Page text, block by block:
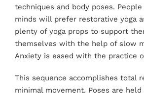
techniques and body poses.
minds will prefer restorative yoga
plenty of yoga props to support
themselves with the help of slow
Anxiety is eased with the practice
This sequence accomplishes total
minimal movement. Poses are